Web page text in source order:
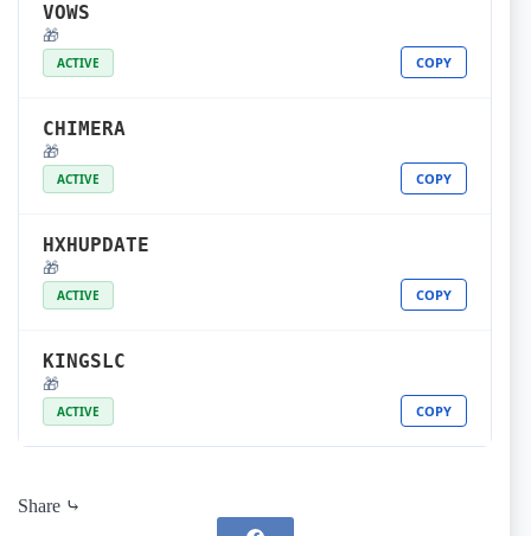
VOWS
🎁
ACTIVE COPY
CHIMERA
🎁
ACTIVE COPY
HXHUPDATE
🎁
ACTIVE COPY
KINGSLC
🎁
ACTIVE COPY
Share ⤷